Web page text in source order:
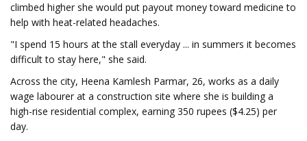
climbed higher she would put payout money toward medicine to
help with heat-related headaches.
"I spend 15 hours at the stall everyday ... in summers it becomes
difficult to stay here," she said.
Across the city, Heena Kamlesh Parmar, 26, works as a daily
wage labourer at a construction site where she is building a
high-rise residential complex, earning 350 rupees ($4.25) per
day.